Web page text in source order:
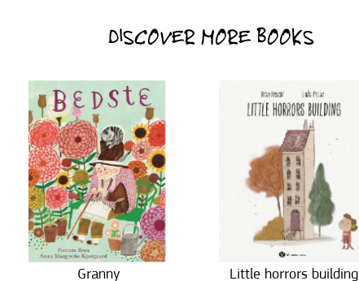
DISCOVER MORE BOOKS
Granny Little horrors building